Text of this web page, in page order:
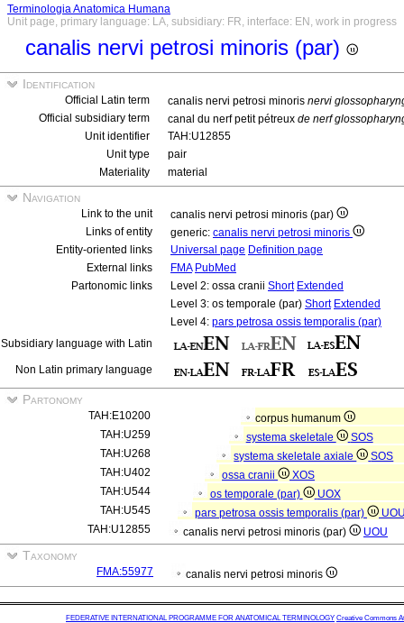
Terminologia Anatomica Humana
Unit page, primary language: LA, subsidiary: FR, interface: EN, work in progress
canalis nervi petrosi minoris (par)
Identification
Official Latin term canalis nervi petrosi minoris nervi
Official subsidiary term
canal du nerf petit pétreux de nerf
Unit identifier
TAH:U12855
Unit type
pair
Materiality
material
Navigation
Link to the unit
canalis nervi petrosi minoris (par)
Links of entity
generic: canalis nervi petrosi minoris
Entity-oriented links
Universal page Definition page
External links
FMA PubMed
Partonomic links
Level 2: ossa cranii Short Extended
Level 3: os temporale (par) Short Extended
Level 4: pars petrosa ossis temporalis (par)
Subsidiary language with Latin
Non Latin primary language
Partonomy
TAH:E10200
corpus humanum
TAH:U259
systema skeletale
SOS
TAH:U268
systema skeletale axiale
SOS
TAH:U402
ossa cranii
XOS
TAH:U544
os temporale (par)
UOX
TAH:U545
pars petrosa ossis temporalis (par)
TAH:U12855
canalis nervi petrosi minoris (par) UOU
Taxonomy
FMA:55977 canalis nervi petrosi minoris
FEDERATIVE INTERNATIONAL PROGRAMME FOR ANATOMICAL TERMINOLOGY Creative Commons